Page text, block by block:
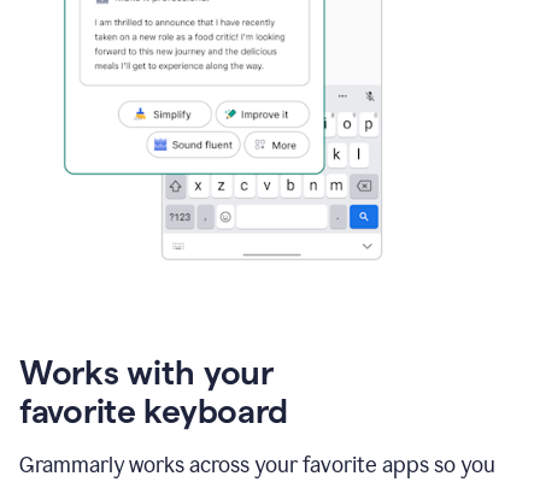
Works with your
favorite keyboard
Grammarly works across your favorite apps so you